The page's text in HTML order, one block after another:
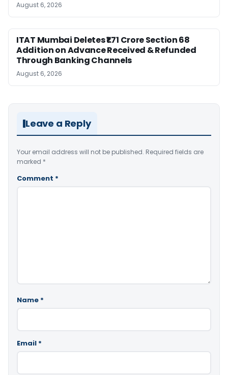
August 6, 2026
ITAT Mumbai Deletes ₹1.71 Crore Section 68
Addition on Advance Received & Refunded
Through Banking Channels
August 6, 2026
Leave a Reply
Your email address will not be published. Required fields are
marked *
Comment *
Name *
Email *